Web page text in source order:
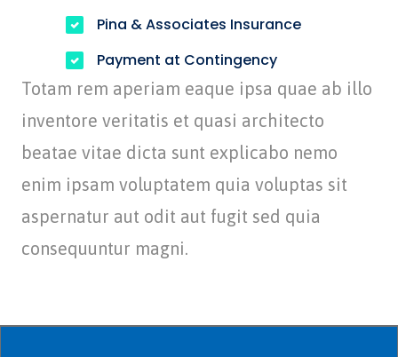
Pina & Associates Insurance
Payment at Contingency
Totam rem aperiam eaque ipsa quae ab illo
inventore veritatis et quasi architecto
beatae vitae dicta sunt explicabo nemo
enim ipsam voluptatem quia voluptas sit
aspernatur aut odit aut fugit sed quia
consequuntur magni.